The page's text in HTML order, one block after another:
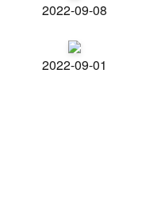
2022-09-08
2022-09-01